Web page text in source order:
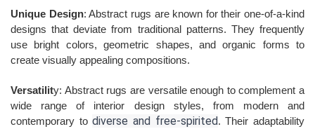
Unique Design: Abstract rugs are known for their one-of-a-kind
designs that deviate from traditional patterns. They frequently
use bright colors, geometric shapes, and organic forms to
create visually appealing compositions.
Versatility: Abstract rugs are versatile enough to complement a
wide range of interior design styles, from modern and
contemporary todiverse and free-spirited. Their adaptability